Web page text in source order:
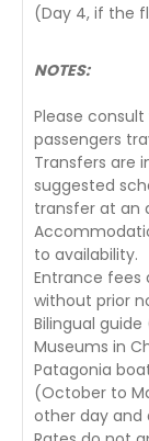
(Day 4, if the
NOTES:
Please
passengers
Transfers are
suggested
transfer at an
to availability.
Entrance fees
without prior
Bilingual
Museums in
Patagonia
(October to
other day and